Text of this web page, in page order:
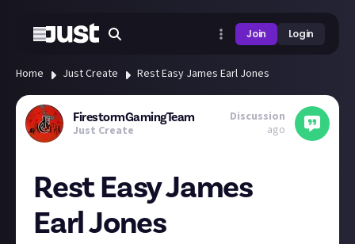
Join Login
Home Just Create Rest Easy James Earl Jones
FirestormGamingTeam
Just Create
Discussion
ago
Rest Easy James
Earl Jones